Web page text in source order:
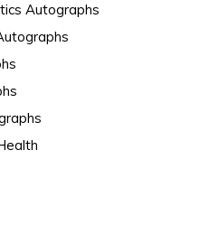
Autographs